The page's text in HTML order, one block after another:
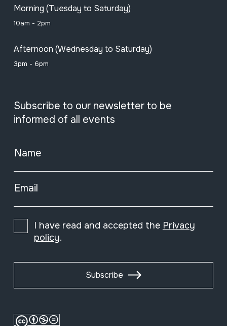
Morning (Tuesday to Saturday)
10am - 2pm
Afternoon (Wednesday to Saturday)
3pm - 6pm
Subscribe to our newsletter to be
informed of all events
Name
Email
I have read and accepted the Privacy
policy.
Subscribe